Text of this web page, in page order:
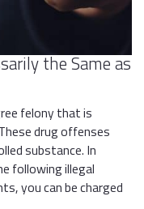
the Same as
felony that is
drug offenses
substance. In
following illegal
you can be charged